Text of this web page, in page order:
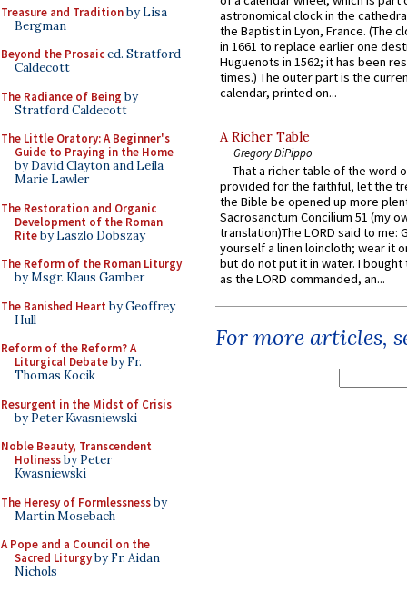
Treasure and Traditionby Lisa
Bergman
Beyond the Prosaiced. Stratford
Caldecott
The Radiance of Being by
Stratford Caldecott
The Little Oratory: A Beginner's
Guide to Praying in the Home
by David Clayton and Leila
Marie Lawler
The Restoration and Organic
Development of the Roman
Riteby Laszlo Dobszay
The Reform of the Roman Liturgy
by Msgr. Klaus Gamber
The Banished Heart by Geoffrey
Hull
Reform of the Reform? A
Liturgical Debateby Fr.
Thomas Kocik
Resurgent in the Midst of Crisis
by Peter Kwasniewski
Noble Beauty, Transcendent
Holinessby Peter
Kwasniewski
The Heresy of Formlessnessby
Martin Mosebach
A Pope and a Council on the
Sacred Liturgyby Fr. Aidan
Nichols
astronomical clock in the
the Baptist in Lyon, France. (The
in 1661 to replace earlier one
Huguenots in 1562; it has been
times.) The outer part is the
calendar, printed on...
A Richer Table
Gregory DiPippo
That a richer table of the word
provided for the faithful, let the
the Bible be opened up more
Sacrosanctum Concilium 51 (my
translation)The LORD said to me:
yourself a linen loincloth; wear it
but do not put it in water. I
as the LORD commanded, an...
For more articles,